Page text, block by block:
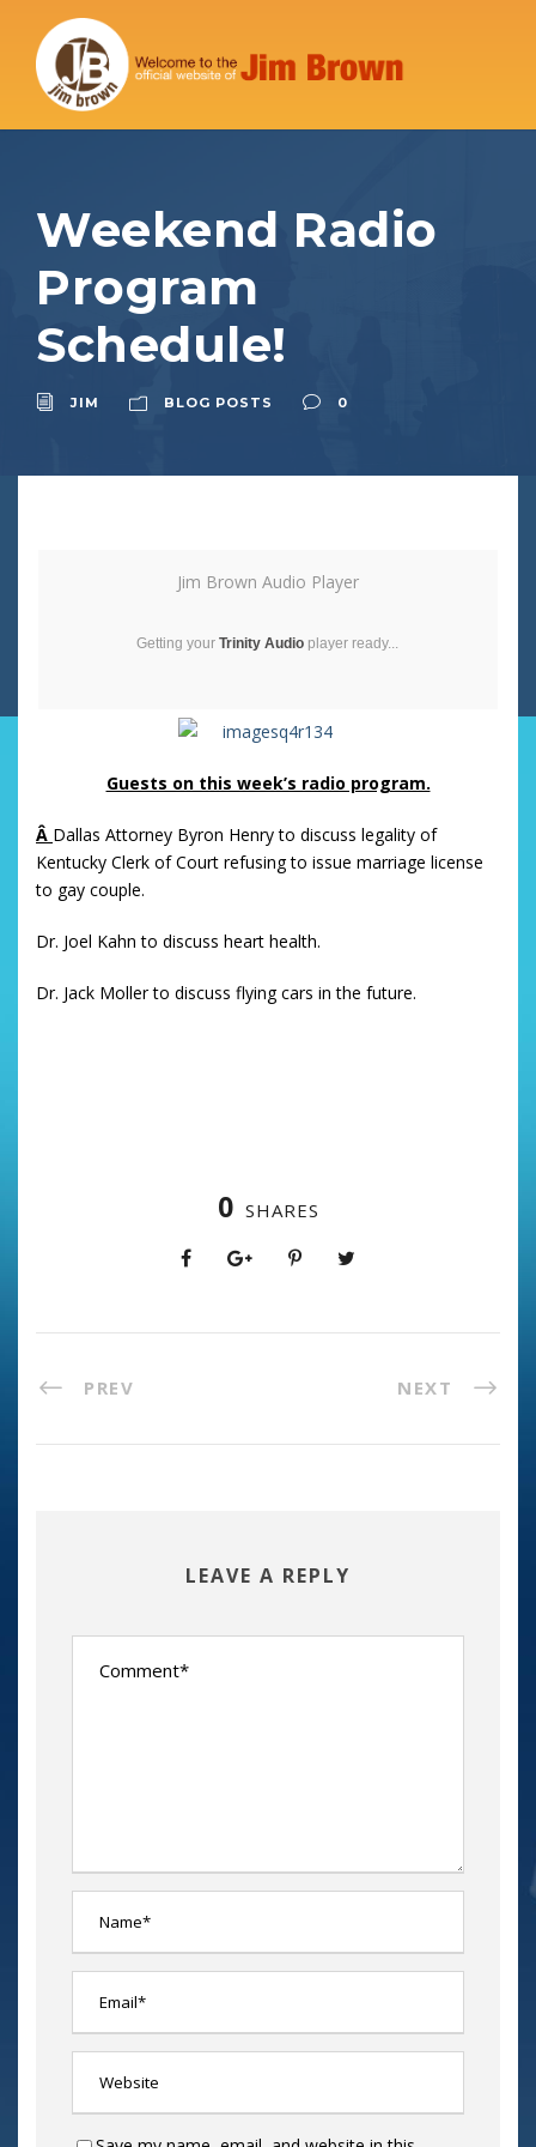
Weekend Radio
Program
Schedule!
JIM BLOG POSTS 0
Jim Brown Audio Player
Getting your Trinity Audio player ready...
Guests on this week’s radio program.
Â Dallas Attorney Byron Henry to discuss legality of
Kentucky Clerk of Court refusing to issue marriage license
to gay couple.
Dr. Joel Kahn to discuss heart health.
Dr. Jack Moller to discuss flying cars in the future.
0 SHARES
PREV NEXT
LEAVE A REPLY